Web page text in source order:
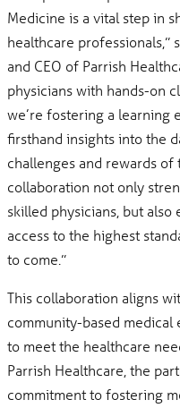
Medicine is a vital step in
healthcare professionals,”
and CEO of Parrish
physicians with hands-on
we’re fostering a learning
firsthand insights into the
challenges and rewards of
collaboration not only
skilled physicians, but
access to the highest
to come.”
This collaboration aligns
community-based
to meet the healthcare
Parrish Healthcare, the
commitment to fostering